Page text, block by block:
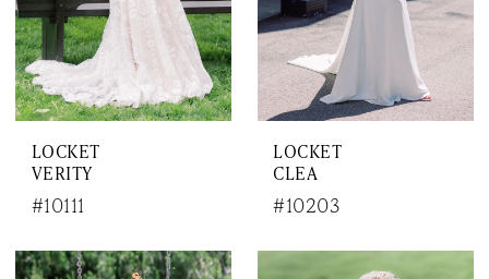
LOCKET
VERITY
#10111
LOCKET
CLEA
#10203